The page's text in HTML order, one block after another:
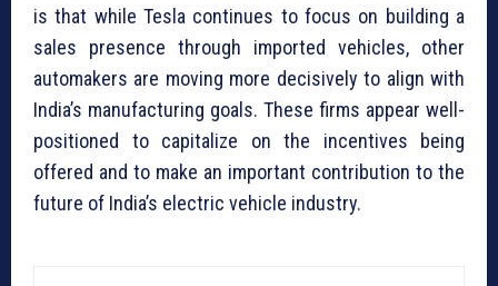
is that while Tesla continues to focus on building a
sales presence through imported vehicles, other
automakers are moving more decisively to align with
India’s manufacturing goals. These firms appear well-
positioned to capitalize on the incentives being
offered and to make an important contribution to the
future of India’s electric vehicle industry.